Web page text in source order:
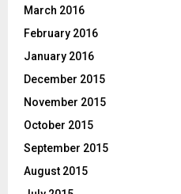
March 2016
February 2016
January 2016
December 2015
November 2015
October 2015
September 2015
August 2015